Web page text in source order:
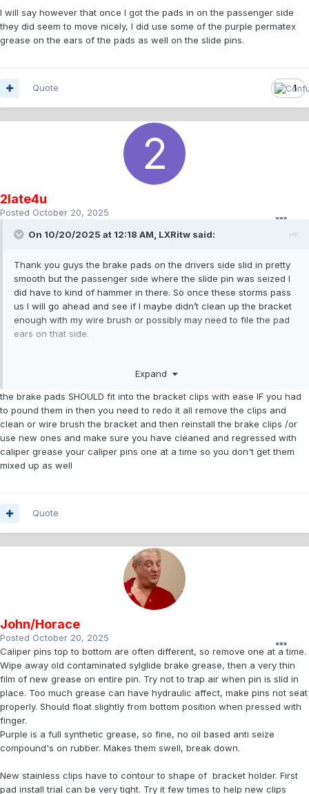
I will say however that once I got the pads in on the passenger side
they did seem to move nicely, I did use some of the purple permatex
grease on the ears of the pads as well on the slide pins.
1
Quote
2late4u
Posted October 20, 2025
On 10/20/2025 at 12:18 AM, LXRitw said:
Thank you guys the brake pads on the drivers side slid in pretty
smooth but the passenger side where the slide pin was seized I
did have to kind of hammer in there. So once these storms pass
us I will go ahead and see if I maybe didn’t clean up the bracket
enough with my wire brush or possibly may need to file the pad
ears on that side.
side they did seem to move nicely, I did use some of the purple
pins.
Expand
the brake pads SHOULD fit into the bracket clips with ease IF you had
to pound them in then you need to redo it all remove the clips and
clean or wire brush the bracket and then reinstall the brake clips /or
use new ones and make sure you have cleaned and regressed with
caliper grease your caliper pins one at a time so you don't get them
mixed up as well
Quote
John/Horace
Posted October 20, 2025
Caliper pins top to bottom are often different, so remove one at a time.
Wipe away old contaminated sylglide brake grease, then a very thin
film of new grease on entire pin. Try not to trap air when pin is slid in
place. Too much grease can have hydraulic affect, make pins not seat
properly. Should float slightly from bottom position when pressed with
finger.
Purple is a full synthetic grease, so fine, no oil based anti seize
compound's on rubber. Makes them swell, break down.
New stainless clips have to contour to shape of bracket holder. First
pad install trial can be very tight. Try it few times to help new clips